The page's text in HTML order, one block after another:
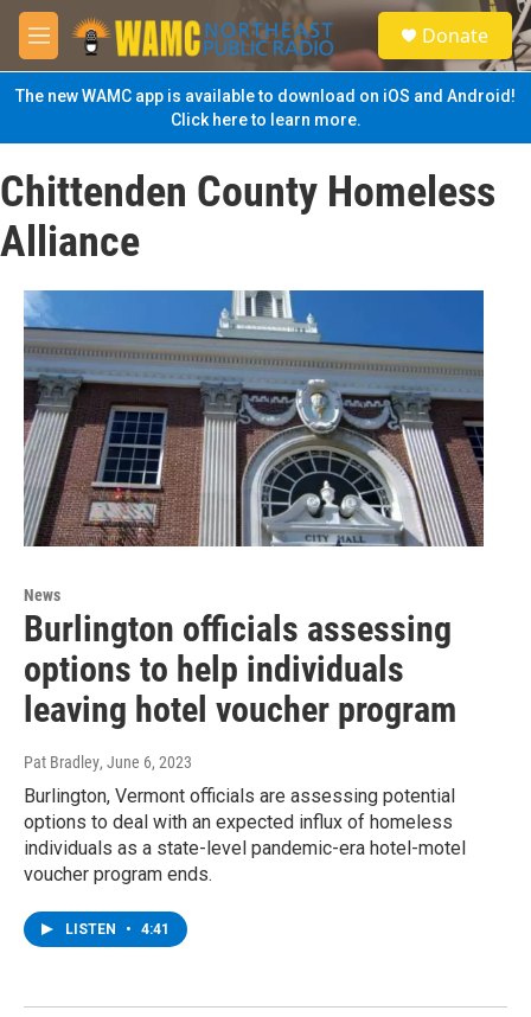
Skip to main content
M
e
n
u
S
e
a
Donate
The new WAMC app is available to download on iOS and Android!
Click here to learn more.
Chittenden County Homeless
Alliance
News
Burlington officials assessing
options to help individuals
leaving hotel voucher program
Pat Bradley, June 6, 2023
Burlington, Vermont officials are assessing potential
options to deal with an expected influx of homeless
individuals as a state-level pandemic-era hotel-motel
voucher program ends.
LISTEN • 4:41